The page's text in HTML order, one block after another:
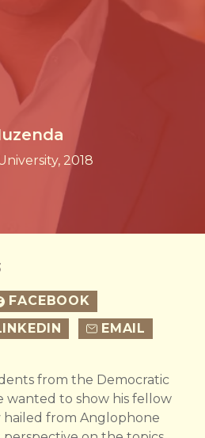
2018
FACEBOOK
EMAIL
from the Democratic
wanted to show his fellow
hailed from Anglophone